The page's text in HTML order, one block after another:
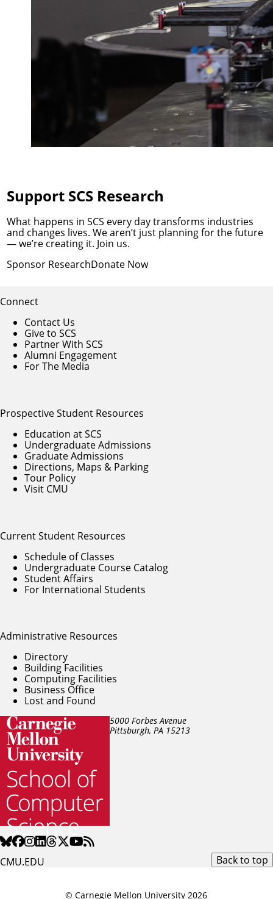
Support SCS Research
What happens in SCS every day transforms industries
and changes lives. We aren’t just planning for the future
— we’re creating it. Join us.
Sponsor ResearchDonate Now
5000 Forbes Avenue
Pittsburgh, PA 15213
CMU.EDU
Connect
Contact Us
Give to SCS
Partner With SCS
Alumni Engagement
For The Media
Prospective Student Resources
Education at SCS
Undergraduate Admissions
Graduate Admissions
Directions, Maps & Parking
Tour Policy
Visit CMU
Current Student Resources
Schedule of Classes
Undergraduate Course Catalog
Student Affairs
For International Students
Administrative Resources
Directory
Building Facilities
Computing Facilities
Business Office
Lost and Found
Back to top
© Carnegie Mellon University 2026